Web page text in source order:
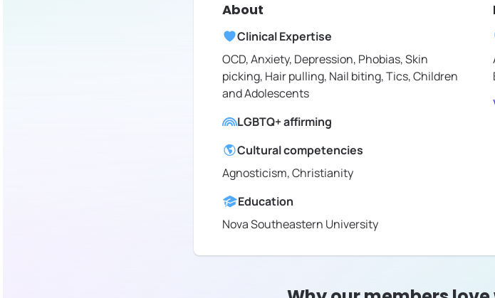
About
Clinical Expertise
OCD, Anxiety, Depression, Phobias, Skin
picking, Hair pulling, Nail biting, Tics, Children
and Adolescents
LGBTQ+ affirming
Cultural competencies
Agnosticism, Christianity
Education
Nova Southeastern University